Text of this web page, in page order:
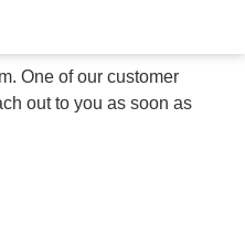
One of our customer
out to you as soon as